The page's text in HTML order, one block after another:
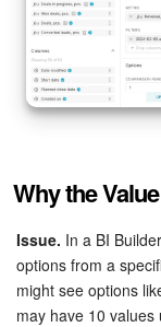
Why the
Issue. In a BI
options from a
might see options
may have 10